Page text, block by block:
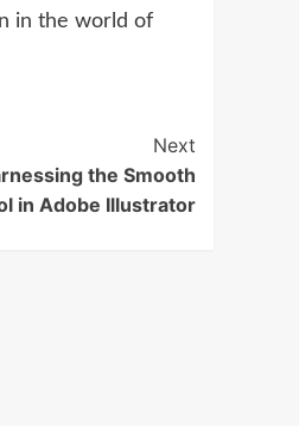
in the world of
Next
the Smooth
in Adobe Illustrator